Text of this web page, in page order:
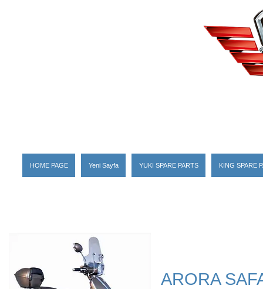
HOME PAGE Yeni Sayfa YUKI SPARE PARTS KING SPARE
ARORA